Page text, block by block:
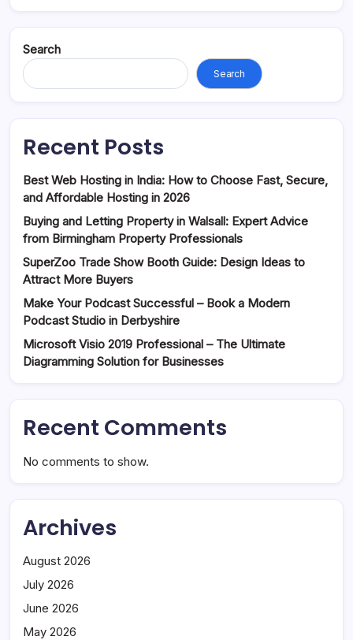
Search
Search
Recent Posts
Best Web Hosting in India: How to Choose Fast, Secure,
and Affordable Hosting in 2026
Buying and Letting Property in Walsall: Expert Advice
from Birmingham Property Professionals
SuperZoo Trade Show Booth Guide: Design Ideas to
Attract More Buyers
Make Your Podcast Successful – Book a Modern
Podcast Studio in Derbyshire
Microsoft Visio 2019 Professional – The Ultimate
Diagramming Solution for Businesses
Recent Comments
No comments to show.
Archives
August 2026
July 2026
June 2026
May 2026